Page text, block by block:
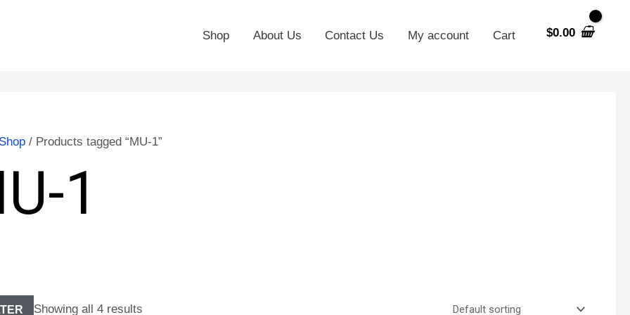
Shop About Us Contact Us My account Cart $0.00
Shop/ Products tagged “MU-1”
1
Showing all 4 results